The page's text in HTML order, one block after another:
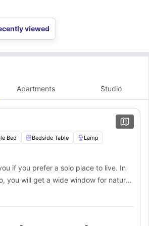
visit this museum to get to know Minneapolis
Dr (Bus stop)
viewed
Apartments Studio
Bed Bedside Table
Lamp
if you prefer a solo place to live. In
you will get a wide window for natural
bed, a bedside table and lamp, a